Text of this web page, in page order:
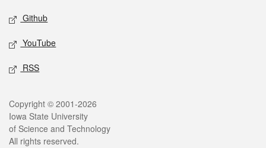
Github
YouTube
RSS
Legal
Copyright © 2001-2026
Iowa State University
of Science and Technology
All rights reserved.